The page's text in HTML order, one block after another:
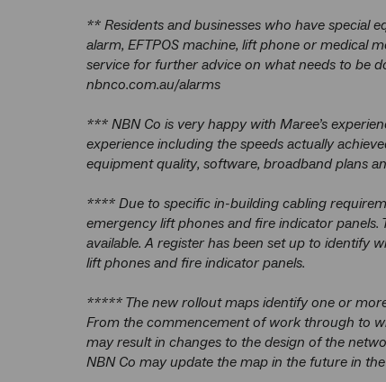
** Residents and businesses who have special
alarm, EFTPOS machine, lift phone or medical
service for further advice on what needs to be
nbnco.com.au/alarms
*** NBN Co is very happy with Maree’s
experience including the speeds actually
equipment quality, software, broadband plans
**** Due to specific in-building cabling
emergency lift phones and fire indicator
available. A register has been set up to identify
lift phones and fire indicator panels.
***** The new rollout maps identify one or
From the commencement of work through to
may result in changes to the design of the
NBN Co may update the map in the future in